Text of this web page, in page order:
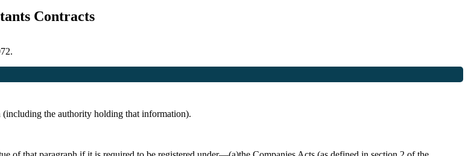
Contracts
the authority holding that information).